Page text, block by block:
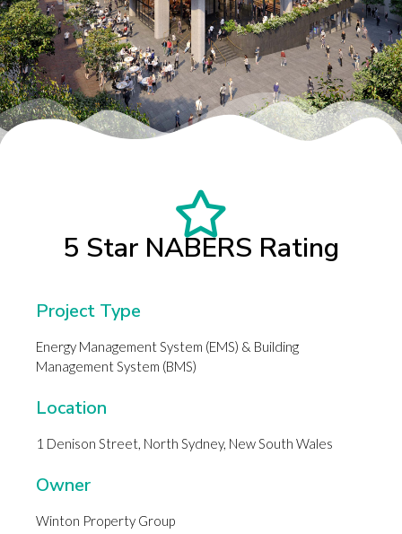
5 Star NABERS Rating
Project Type
Energy Management System (EMS) & Building
Management System (BMS)
Location
1 Denison Street, North Sydney, New South Wales
Owner
Winton Property Group